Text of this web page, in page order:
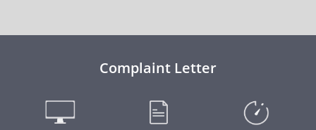
Complaint Letter